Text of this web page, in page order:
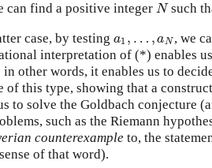
can find a positive integer N
Nsuch
case, by testing a1 , … , aN
a1 , … aN , we
interpretation of (*) enables
in other words, it enables us to
of this type, showing that a
to solve the Goldbach conjecture
such as the Riemann
counterexample to, the
of that word).